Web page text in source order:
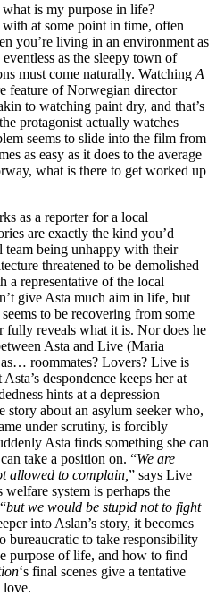
is my purpose in life?
at some point in time, often
you’re living in an environment as
as the sleepy town of
must come naturally. Watching A
feature of Norwegian director
to watching paint dry, and that’s
protagonist actually watches
seems to slide into the film from
as easy as it does to the average
what is there to get worked up
as a reporter for a local
are exactly the kind you’d
team being unhappy with their
threatened to be demolished
a representative of the local
give Asta much aim in life, but
to be recovering from some
fully reveals what it is. Nor does he
Asta and Live (Maria
roommates? Lovers? Live is
despondence keeps her at
hints at a depression
story about an asylum seeker who,
under scrutiny, is forcibly
Asta finds something she can
take a position on. “We are
allowed to complain, ” says Live
system is perhaps the
but we would be stupid not to fight
into Aslan’s story, it becomes
bureaucratic to take responsibility
purpose of life, and how to find
‘s final scenes give a tentative
love.